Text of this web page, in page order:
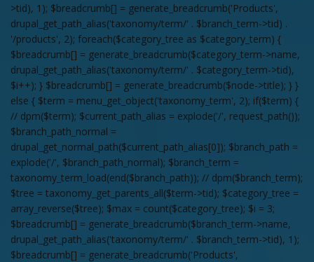
>tid), 1); $breadcrumb[] = generate_breadcrumb('Products',
drupal_get_path_alias('taxonomy/term/' . $branch_term->tid) .
'/products', 2); foreach($category_tree as $category_term) {
$breadcrumb[] = generate_breadcrumb($category_term->name,
drupal_get_path_alias('taxonomy/term/' . $category_term->tid),
$i++); } $breadcrumb[] = generate_breadcrumb($node->title); } }
else { $term = menu_get_object('taxonomy_term', 2); if($term) {
// dpm($term); $current_path_alias = explode('/', request_path());
$branch_path_normal =
drupal_get_normal_path($current_path_alias[0]); $branch_path =
explode('/', $branch_path_normal); $branch_term =
taxonomy_term_load(end($branch_path)); // dpm($branch_term);
$tree = taxonomy_get_parents_all($term->tid); $category_tree =
array_reverse($tree); $max = count($category_tree); $i = 3;
$breadcrumb[] = generate_breadcrumb($branch_term->name,
drupal_get_path_alias('taxonomy/term/' . $branch_term->tid), 1);
$breadcrumb[] = generate_breadcrumb('Products',